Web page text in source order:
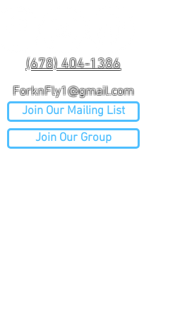
(678) 404-1386
ForknFly1@gmail.com
Join Our Mailing List
Join Our Group